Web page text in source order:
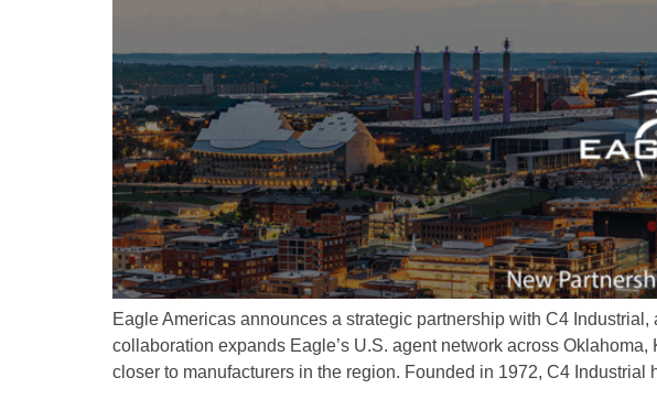
Eagle Americas announces a strategic partnership with C4
collaboration expands Eagle’s U.S. agent network across
closer to manufacturers in the region. Founded in 1972, C4